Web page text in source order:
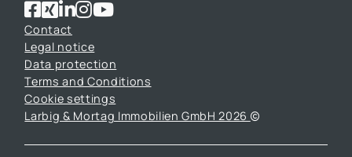
Contact
Legal notice
Data protection
Terms and Conditions
Cookie settings
Larbig & Mortag Immobilien GmbH 2026